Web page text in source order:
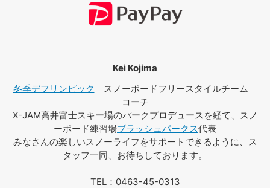
Kei Kojima
冬季デフリンピック スノーボードフリースタイルチーム
コーチ
X-JAM高井富士スキー場のパークプロデュースを経て、スノ
ーボード練習場ブラッシュパークス代表
みなさんの楽しいスノーライフをサポートできるように、ス
タッフ一同、お待ちしております。
TEL：0463-45-0313